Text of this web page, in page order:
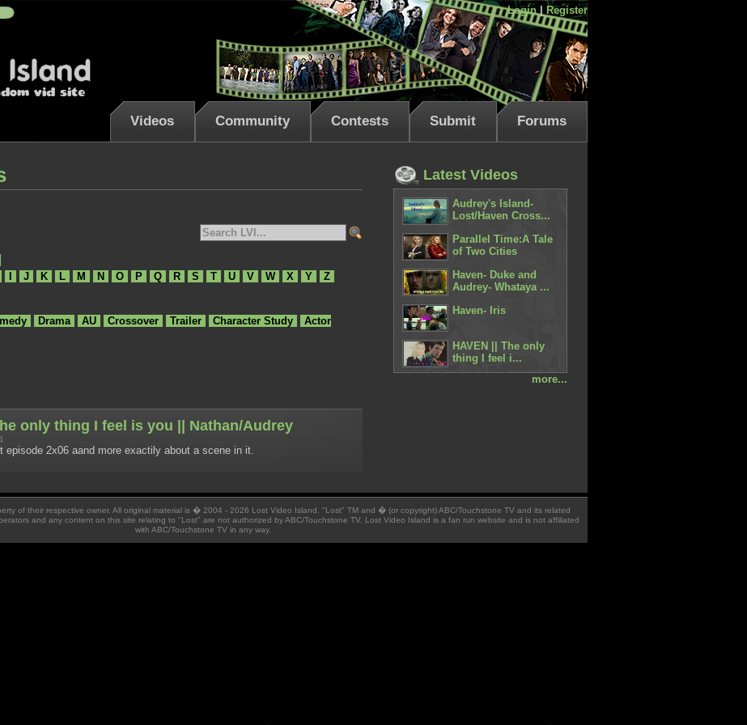
Login| Register
Videos Community Contests Submit Forums
J K L M N O P Q R S T U V W X Y Z
Drama AU Crossover Trailer Character Study
Actor
only thing I feel is you || Nathan/Audrey
episode 2x06 aand more exactily about a scene in it.
Latest Videos
Audrey's Island-
Lost/Haven Cross...
Parallel Time:A Tale
of Two Cities
Haven- Duke and
Audrey- Whataya ...
Haven- Iris
HAVEN || The only
thing I feel i...
more...
of their respective owner. All original material is � 2004 - 2026 Lost Video Island. "Lost" TM and � (or copyright) ABC/Touchstone TV and its related
and any content on this site relating to "Lost" are not authorized by ABC/Touchstone TV. Lost Video Island is a fan run website and is not affiliated
with ABC/Touchstone TV in any way.